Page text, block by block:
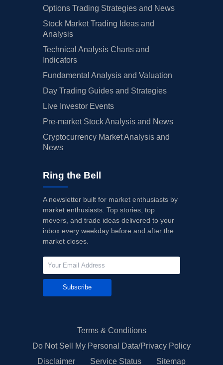
Options Trading Strategies and News
Stock Market Trading Ideas and
Analysis
Technical Analysis Charts and
Indicators
Fundamental Analysis and Valuation
Day Trading Guides and Strategies
Live Investor Events
Pre-market Stock Analysis and News
Cryptocurrency Market Analysis and
News
Ring the Bell
A newsletter built for market enthusiasts by
market enthusiasts. Top stories, top
movers, and trade ideas delivered to your
inbox every weekday before and after the
market closes.
Subscribe
Terms & Conditions
Do Not Sell My Personal Data/Privacy Policy
Disclaimer
Service Status Sitemap